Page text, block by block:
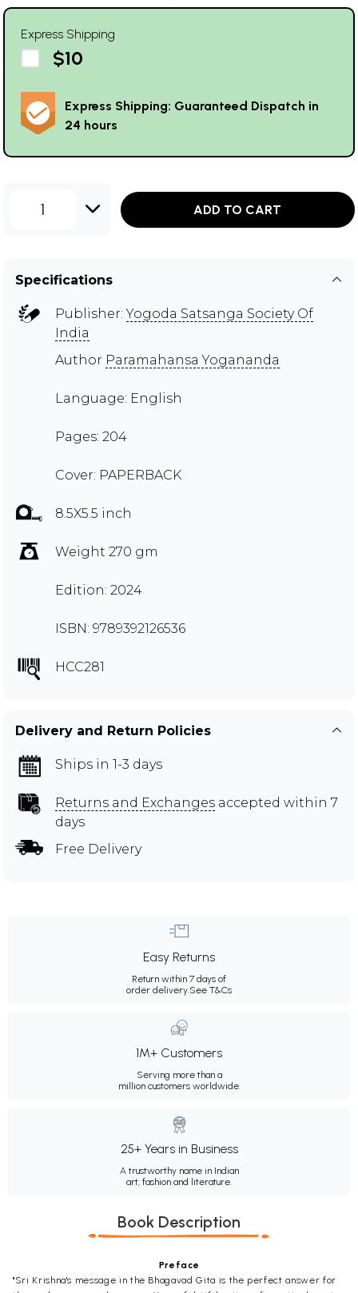
Express Shipping
$10
Express Shipping: Guaranteed Dispatch in
24 hours
1 ADD TO CART
Specifications
Publisher:Yogoda Satsanga Society Of
India
Author Paramahansa Yogananda
Language: English
Pages: 204
Cover: PAPERBACK
8.5X5.5 inch
Weight 270 gm
Edition: 2024
ISBN: 9789392126536
HCC281
Delivery and Return Policies
Ships in 1-3 days
Returns and Exchanges accepted within 7
days
Free Delivery
Easy Returns
Return within 7 days of
order delivery.See T&Cs
1M+ Customers
Serving more than a
million customers worldwide.
25+ Years in Business
A trustworthy name in Indian
art, fashion and literature.
Book Description
Preface
"Sri Krishna's message in the Bhagavad Gita is the perfect answer for